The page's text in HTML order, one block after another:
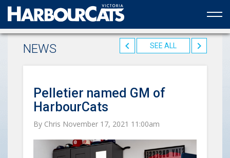
Official web partner to the HarbourCats
NEWS SEE ALL
Pelletier named GM of
HarbourCats
By Chris November 17, 2021 11:00am